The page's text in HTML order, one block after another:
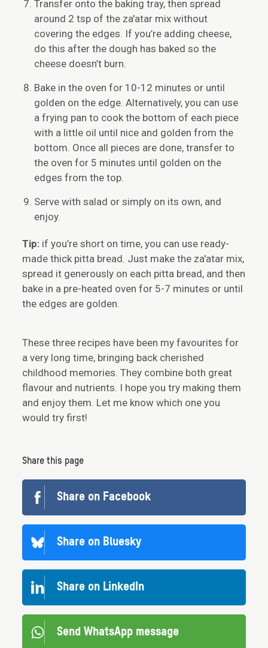
Transfer onto the baking tray, then spread
around 2 tsp of the za'atar mix without
covering the edges. If you’re adding cheese,
do this after the dough has baked so the
cheese doesn’t burn.
Bake in the oven for 10-12 minutes or until
golden on the edge. Alternatively, you can use
a frying pan to cook the bottom of each piece
with a little oil until nice and golden from the
bottom. Once all pieces are done, transfer to
the oven for 5 minutes until golden on the
edges from the top.
Serve with salad or simply on its own, and
enjoy.
Tip: if you’re short on time, you can use ready-
made thick pitta bread. Just make the za'atar mix,
spread it generously on each pitta bread, and then
bake in a pre-heated oven for 5-7 minutes or until
the edges are golden.
These three recipes have been my favourites for
a very long time, bringing back cherished
childhood memories. They combine both great
flavour and nutrients. I hope you try making them
and enjoy them. Let me know which one you
would try first!
Share this page
Share on Facebook
Share on Bluesky
Share on LinkedIn
Send WhatsApp message